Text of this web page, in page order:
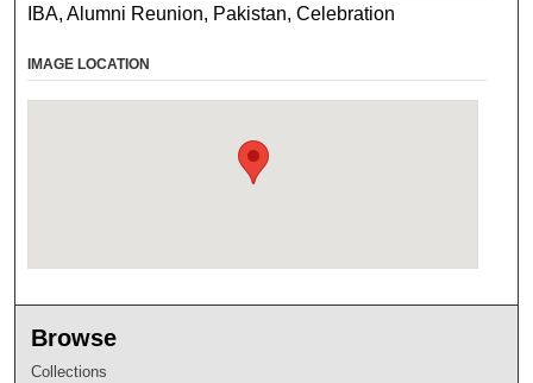
IBA, Alumni Reunion, Pakistan, Celebration
IMAGE LOCATION
Browse
Collections